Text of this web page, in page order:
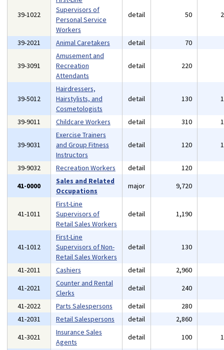
39-1022
Supervisors of
Personal Service
Workers
detail 50
39-2021 Animal Caretakers detail 70
39-3091
Amusement and
Recreation
Attendants
detail 220
39-5012
Hairdressers,
Hairstylists, and
Cosmetologists
detail 130
39-9011 Childcare Workers detail 310
39-9031
Exercise Trainers
and Group Fitness
Instructors
detail 120
39-9032 Recreation Workers detail 120
41-0000
Sales and Related
Occupations
major 9,720
41-1011
First-Line
Supervisors of
Retail Sales Workers
detail 1,190
41-1012
First-Line
Supervisors of Non-
Retail Sales Workers
detail 130
41-2011 Cashiers detail 2,960
41-2021
Counter and Rental
Clerks
detail 240
41-2022
Parts Salespersons detail 280
41-2031
Retail Salespersons detail 2,860
41-3021
Insurance Sales
Agents
detail 100